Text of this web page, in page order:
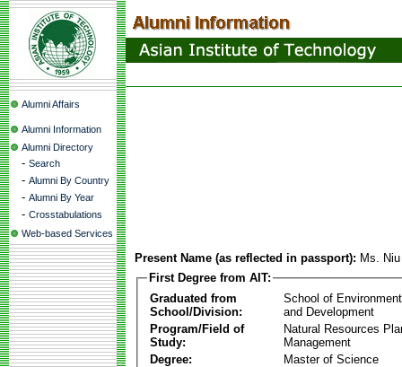
Alumni Affairs
Alumni Information
Alumni Directory
- Search
- Alumni By Country
- Alumni By Year
- Crosstabulations
Web-based Services
Present Name (as reflected in passport): Ms.
First Degree from AIT:
Graduated from
School/Division:
School of
and Development
Program/Field of
Study:
Natural Resources
Management
Degree:
Master of Science